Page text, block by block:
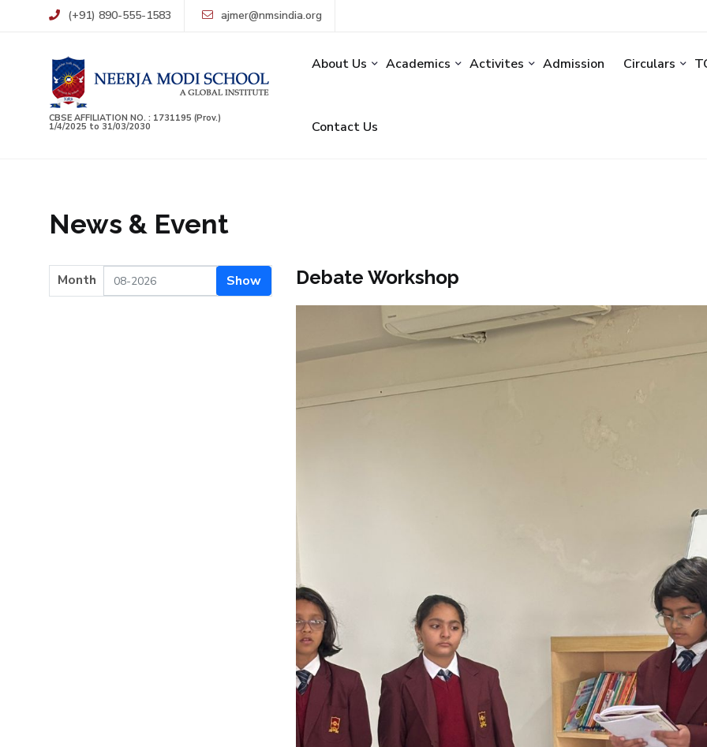
(+91) 890-555-1583 ajmer@nmsindia.org
CBSE AFFILIATION NO. : 1731195 (Prov.)
1/4/2025 to 31/03/2030
About Us Academics Activites Admission Circulars
Contact Us
News & Event
Month Show Debate Workshop